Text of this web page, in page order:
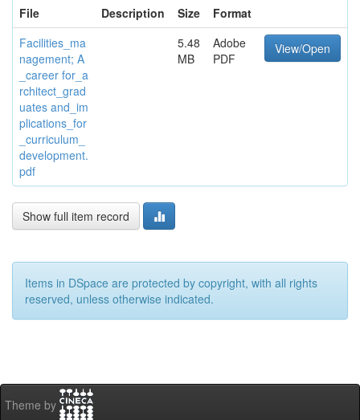
File
Description Size
Format
Facilities_ma
nagement; A
_career for_a
rchitect_grad
uates and_im
plications_for
_curriculum_
development.
pdf
5.48
MB
Adobe
PDF
View/Open
Show full item record
Items in DSpace are protected by copyright, with all rights
reserved, unless otherwise indicated.
Theme by